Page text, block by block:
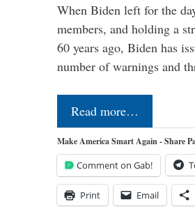
When Biden left for the
members, and holding a
60 years ago, Biden has
number of warnings and
Read more…
Make America Smart Again - Share
Comment on Gab!
Print Email